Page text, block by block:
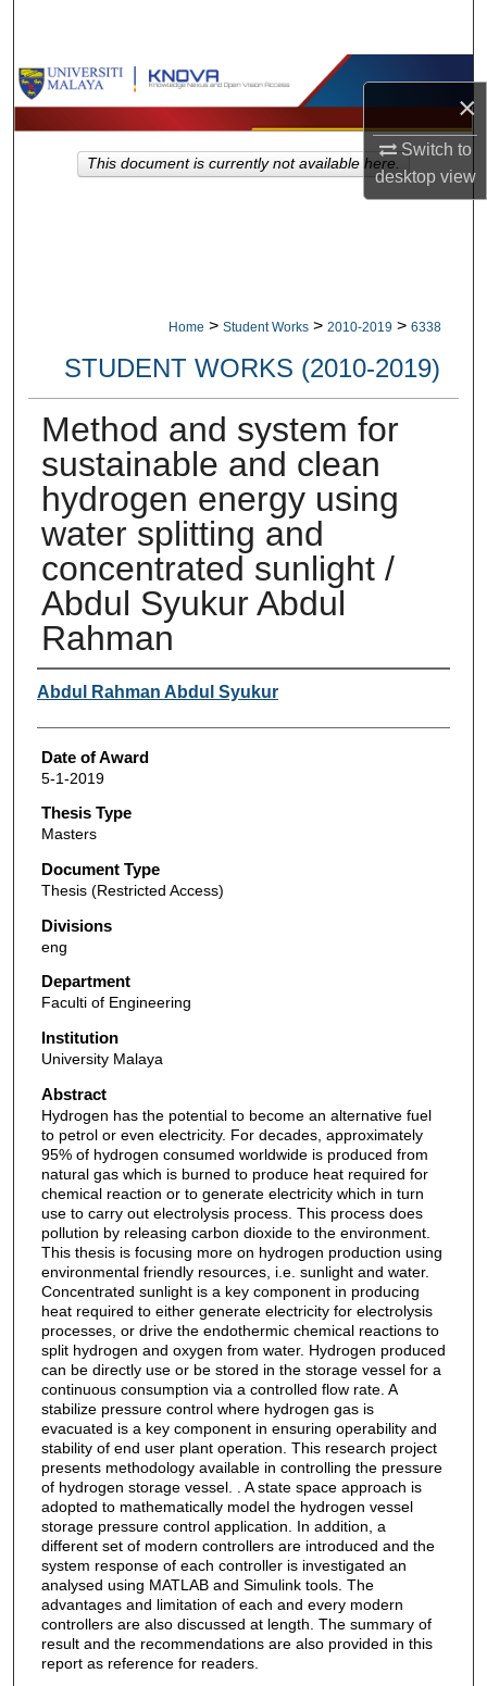
×
Switch to
desktopview
Browse Collections
My Account
Home > Student Works > 2010-2019 > 6338
STUDENT WORKS (2010-2019)
Method and system for
sustainable and clean
hydrogen energy using
water splitting and
concentrated sunlight /
Abdul Syukur Abdul
Rahman
Author
Abdul Rahman Abdul Syukur
Date of Award
5-1-2019
Thesis Type
Masters
Document Type
Thesis (Restricted Access)
Divisions
eng
Department
Faculti of Engineering
Institution
University Malaya
Abstract
Hydrogen has the potential to become an alternative fuel
to petrol or even electricity. For decades, approximately
95% of hydrogen consumed worldwide is produced from
natural gas which is burned to produce heat required for
chemical reaction or to generate electricity which in turn
use to carry out electrolysis process. This process does
pollution by releasing carbon dioxide to the environment.
This thesis is focusing more on hydrogen production using
environmental friendly resources, i.e. sunlight and water.
Concentrated sunlight is a key component in producing
heat required to either generate electricity for electrolysis
processes, or drive the endothermic chemical reactions to
split hydrogen and oxygen from water. Hydrogen produced
can be directly use or be stored in the storage vessel for a
continuous consumption via a controlled flow rate. A
stabilize pressure control where hydrogen gas is
evacuated is a key component in ensuring operability and
stability of end user plant operation. This research project
presents methodology available in controlling the pressure
of hydrogen storage vessel. . A state space approach is
adopted to mathematically model the hydrogen vessel
storage pressure control application. In addition, a
different set of modern controllers are introduced and the
system response of each controller is investigated an
analysed using MATLAB and Simulink tools. The
advantages and limitation of each and every modern
controllers are also discussed at length. The summary of
result and the recommendations are also provided in this
report as reference for readers.
This document is currently not available here.